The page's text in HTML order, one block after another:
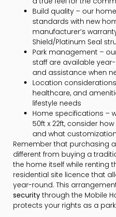
Build quality – our
standards with new
manufacturer’s
Shield/Platinum Seal
Park management –
staff are available
and assistance when
Location
healthcare, and
lifestyle needs
Home specifications –
50ft x 22ft, consider
and what
Remember that purchasing
different from buying a
the home itself while renting
residential site licence that
year-round. This
securitythrough the Mobile
protects your rights as a